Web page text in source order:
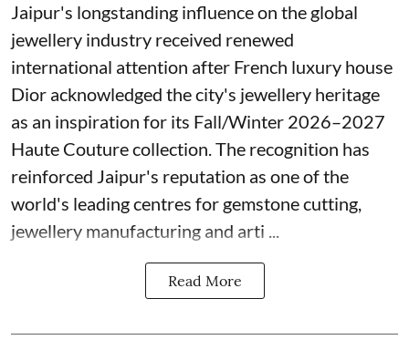
Jaipur's longstanding influence on the global
jewellery industry received renewed
international attention after French luxury house
Dior acknowledged the city's jewellery heritage
as an inspiration for its Fall/Winter 2026–2027
Haute Couture collection. The recognition has
reinforced Jaipur's reputation as one of the
world's leading centres for gemstone cutting,
jewellery manufacturing and arti ...
Read More